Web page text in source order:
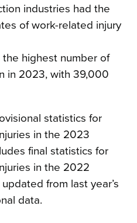
industries had the
of work-related injury
highest number of
in 2023, with 39,000
statistics for
in the 2023
final statistics for
in the 2022
from last year’s
data.